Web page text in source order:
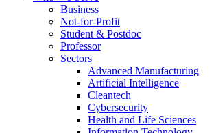
Business
Not-for-Profit
Student & Postdoc
Professor
Sectors
Advanced Manufacturing
Artificial Intelligence
Cleantech
Cybersecurity
Health and Life Sciences